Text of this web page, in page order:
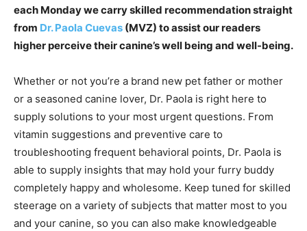
each Monday we carry skilled recommendation straight
from Dr. Paola Cuevas (MVZ) to assist our readers
higher perceive their canine’s well being and well-being.
Whether or not you’re a brand new pet father or mother
or a seasoned canine lover, Dr. Paola is right here to
supply solutions to your most urgent questions. From
vitamin suggestions and preventive care to
troubleshooting frequent behavioral points, Dr. Paola is
able to supply insights that may hold your furry buddy
completely happy and wholesome. Keep tuned for skilled
steerage on a variety of subjects that matter most to you
and your canine, so you can also make knowledgeable